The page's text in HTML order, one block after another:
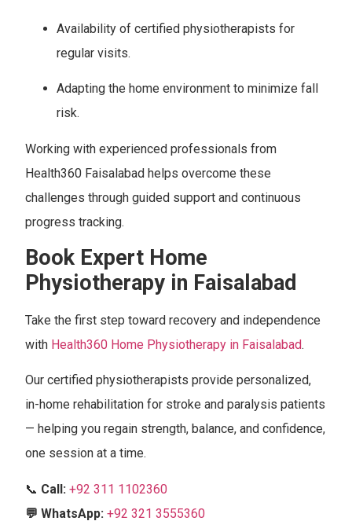
Availability of certified physiotherapists for
regular visits.
Adapting the home environment to minimize fall
risk.
Working with experienced professionals from
Health360 Faisalabad helps overcome these
challenges through guided support and continuous
progress tracking.
Book Expert Home
Physiotherapy in Faisalabad
Take the first step toward recovery and independence
with Health360 Home Physiotherapy in Faisalabad.
Our certified physiotherapists provide personalized,
in-home rehabilitation for stroke and paralysis patients
— helping you regain strength, balance, and confidence,
one session at a time.
📞 Call:+92 311 1102360
💬 WhatsApp: +92 321 3555360